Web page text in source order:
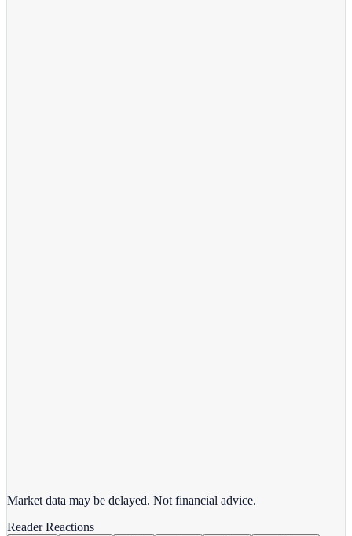
Market data may be delayed. Not financial advice.
Reader Reactions